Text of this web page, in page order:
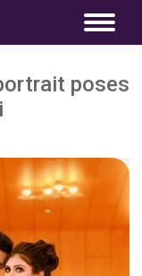
poses